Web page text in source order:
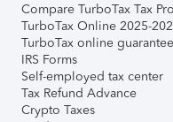
Compare TurboTax Tax
TurboTax Online 2025-
TurboTax online
IRS Forms
Self-employed tax center
Tax Refund Advance
Crypto Taxes